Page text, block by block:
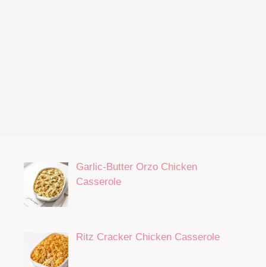
Garlic-Butter Orzo Chicken
Casserole
Ritz Cracker Chicken Casserole